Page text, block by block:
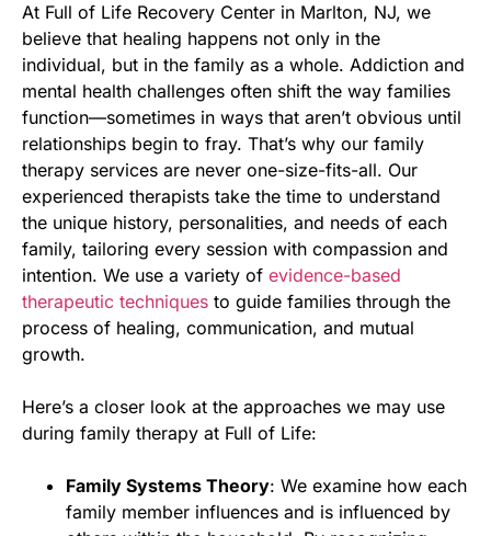
At Full of Life Recovery Center in Marlton, NJ, we
believe that healing happens not only in the
individual, but in the family as a whole. Addiction and
mental health challenges often shift the way families
function—sometimes in ways that aren’t obvious until
relationships begin to fray. That’s why our family
therapy services are never one-size-fits-all. Our
experienced therapists take the time to understand
the unique history, personalities, and needs of each
family, tailoring every session with compassion and
intention. We use a variety of evidence-based
therapeutic techniques to guide families through the
process of healing, communication, and mutual
growth.
Here’s a closer look at the approaches we may use
during family therapy at Full of Life:
Family Systems Theory: We examine how each
family member influences and is influenced by